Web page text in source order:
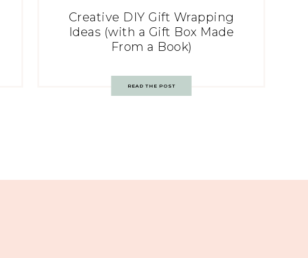
Creative DIY Gift Wrapping
Ideas (with a Gift Box Made
From a Book)
READ THE POST